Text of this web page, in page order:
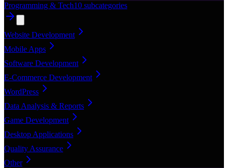
Programming & Tech10 subcategories
Website Development
Mobile Apps
Software Development
E-Commerce Development
WordPress
Data Analysis & Reports
Game Development
Desktop Applications
Quality Assurance
Other